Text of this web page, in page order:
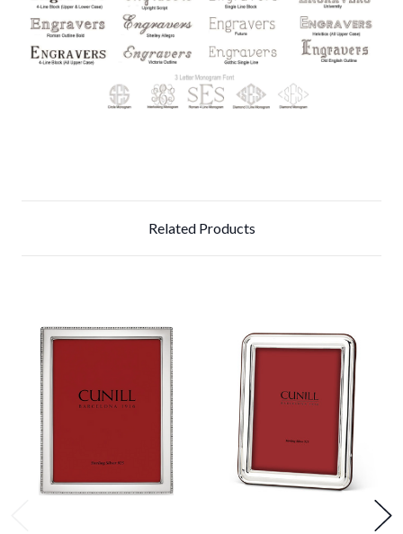
Related Products